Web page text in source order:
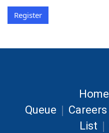
Register
Home
Queue | Careers
List |